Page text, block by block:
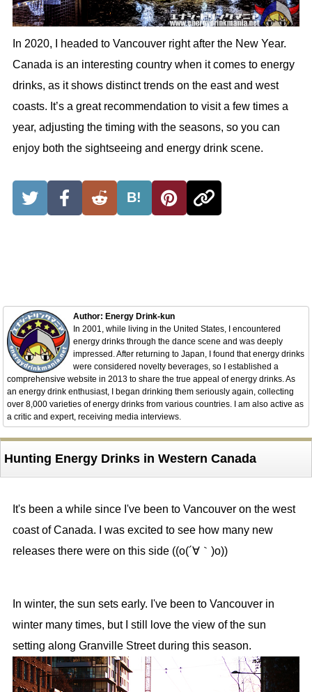
In 2020, I headed to Vancouver right after the New Year.
Canada is an interesting country when it comes to energy
drinks, as it shows distinct trends on the east and west
coasts. It’s a great recommendation to visit a few times a
year, adjusting the timing with the seasons, so you can
enjoy both the sightseeing and energy drink scene.
B!
Author: Energy Drink-kun
In 2001, while living in the United States, I encountered
energy drinks through the dance scene and was deeply
impressed. After returning to Japan, I found that energy drinks
were considered novelty beverages, so I established a
comprehensive website in 2013 to share the true appeal of energy drinks. As
an energy drink enthusiast, I began drinking them seriously again, collecting
over 8,000 varieties of energy drinks from various countries. I am also active as
a critic and expert, receiving media interviews.
Hunting Energy Drinks in Western Canada
It's been a while since I've been to Vancouver on the west
coast of Canada. I was excited to see how many new
releases there were on this side ((o(´∀｀)o))
In winter, the sun sets early. I've been to Vancouver in
winter many times, but I still love the view of the sun
setting along Granville Street during this season.